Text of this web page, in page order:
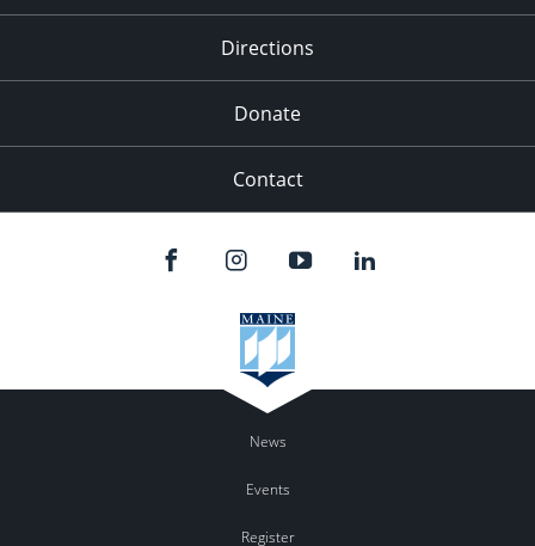
Directions
Donate
Contact
News
Events
Register